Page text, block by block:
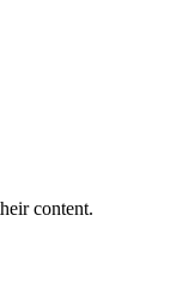
content.